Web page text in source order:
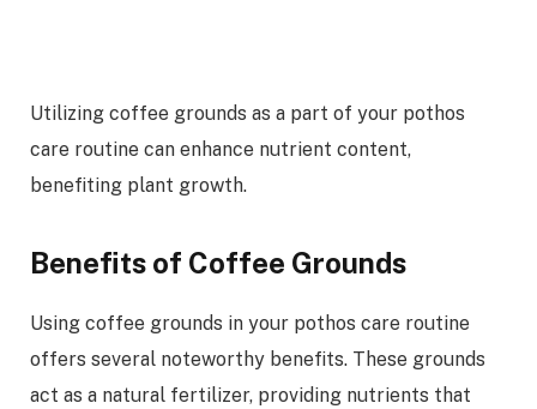
Utilizing coffee grounds as a part of your pothos
care routine can enhance nutrient content,
benefiting plant growth.
Benefits of Coffee Grounds
Using coffee grounds in your pothos care routine
offers several noteworthy benefits. These grounds
act as a natural fertilizer, providing nutrients that